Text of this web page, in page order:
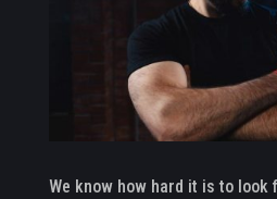
We know how hard it is to look